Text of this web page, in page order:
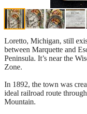
Loretto, Michigan, still
between Marquette and
Peninsula. It’s near the
Zone.
In 1892, the town was
ideal railroad route
Mountain.